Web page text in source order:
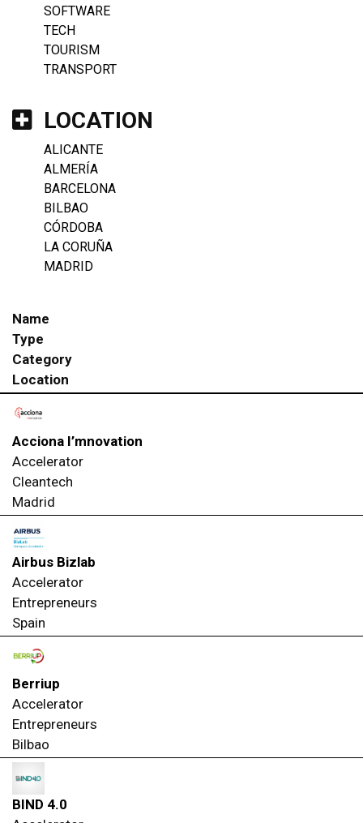
SOFTWARE
TECH
TOURISM
TRANSPORT
LOCATION
ALICANTE
ALMERÍA
BARCELONA
BILBAO
CÓRDOBA
LA CORUÑA
MADRID
Name
Type
Category
Location
Acciona I’mnovation
Accelerator
Cleantech
Madrid
Airbus Bizlab
Accelerator
Entrepreneurs
Spain
Berriup
Accelerator
Entrepreneurs
Bilbao
BIND 4.0